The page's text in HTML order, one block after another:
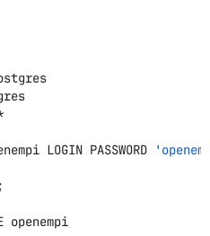
LOGIN PASSWORD
;
openempi